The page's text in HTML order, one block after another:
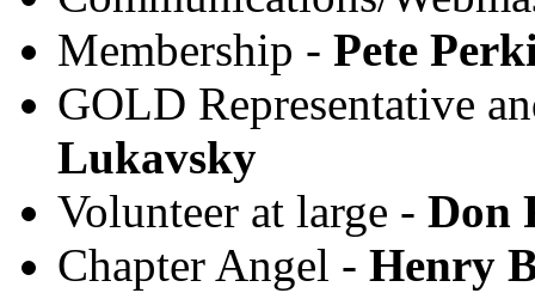
Membership - Pete
GOLD Representative
Lukavsky
Volunteer at large - Don
Chapter Angel - Henry